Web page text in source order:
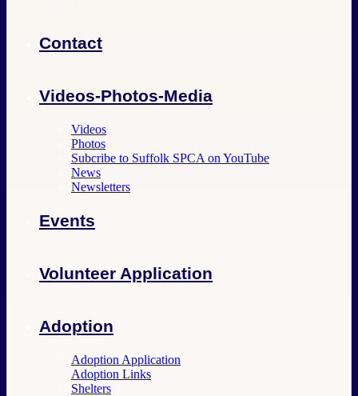
Contact
Videos-Photos-Media
Videos
Photos
Subcribe to Suffolk SPCA on YouTube
News
Newsletters
Events
Volunteer Application
Adoption
Adoption Application
Adoption Links
Shelters